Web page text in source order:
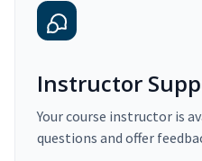
Instructor
Your course instructor is
questions and offer